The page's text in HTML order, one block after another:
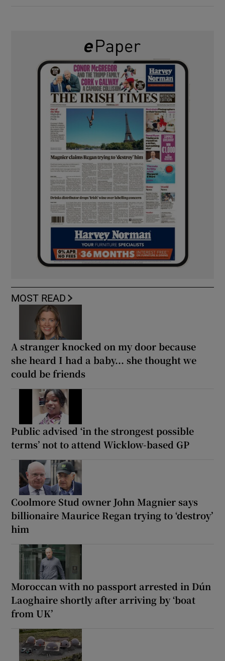
MOST READ
A stranger knocked on my door because
she heard I had a baby... she thought we
could be friends
Public advised ‘in the strongest possible
terms’ not to attend Wicklow-based GP
Coolmore Stud owner John Magnier says
billionaire Maurice Regan trying to ‘destroy’
him
Moroccan with no passport arrested in Dún
Laoghaire shortly after arriving by ‘boat
from UK’